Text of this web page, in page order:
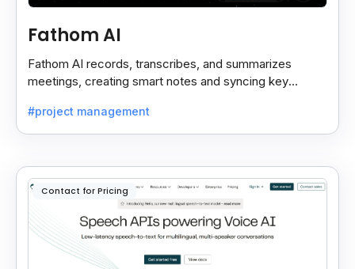
Fathom AI
Fathom AI records, transcribes, and summarizes
meetings, creating smart notes and syncing key
#project management
Contact for Pricing